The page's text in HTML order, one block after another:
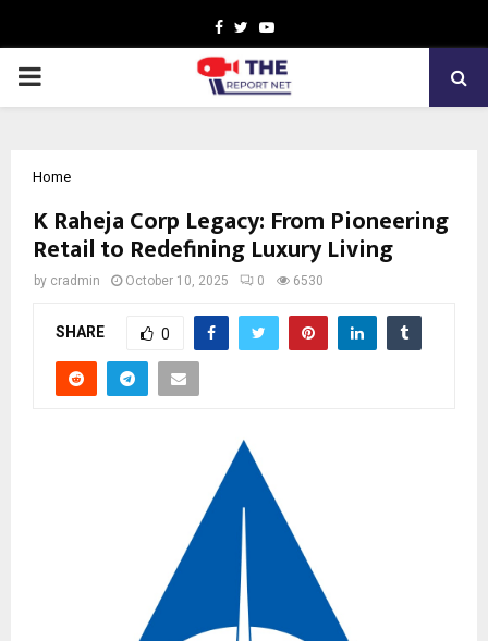
Facebook
TwitterYoutube
PRIMARY
Home
K Raheja Corp Legacy: From Pioneering
Retail to Redefining Luxury Living
by cradmin October 10, 2025 0 6530
SHARE 0